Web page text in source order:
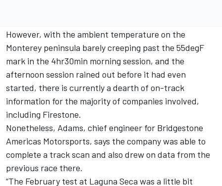
However, with the ambient temperature on the
Monterey peninsula barely creeping past the 55degF
mark in the 4hr30min morning session, and the
afternoon session rained out before it had even
started, there is currently a dearth of on-track
information for the majority of companies involved,
including Firestone.
Nonetheless, Adams, chief engineer for Bridgestone
Americas Motorsports, says the company was able to
complete a track scan and also drew on data from the
previous race there.
“The February test at Laguna Seca was a little bit